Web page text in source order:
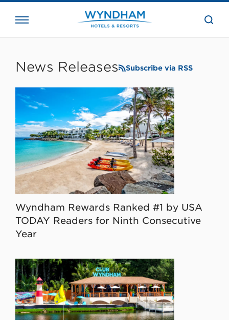
the
News Releases Subscribe via RSS
Wyndham Rewards Ranked #1 by USA
TODAY Readers for Ninth Consecutive
Year